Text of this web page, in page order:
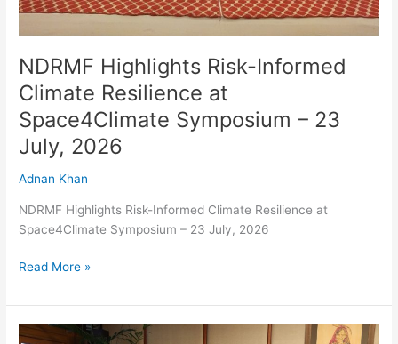
NDRMF Highlights Risk-Informed
Climate Resilience at
Space4Climate Symposium – 23
July, 2026
Adnan Khan
NDRMF Highlights Risk-Informed Climate Resilience at
Space4Climate Symposium – 23 July, 2026
2026
Read More »
Chief